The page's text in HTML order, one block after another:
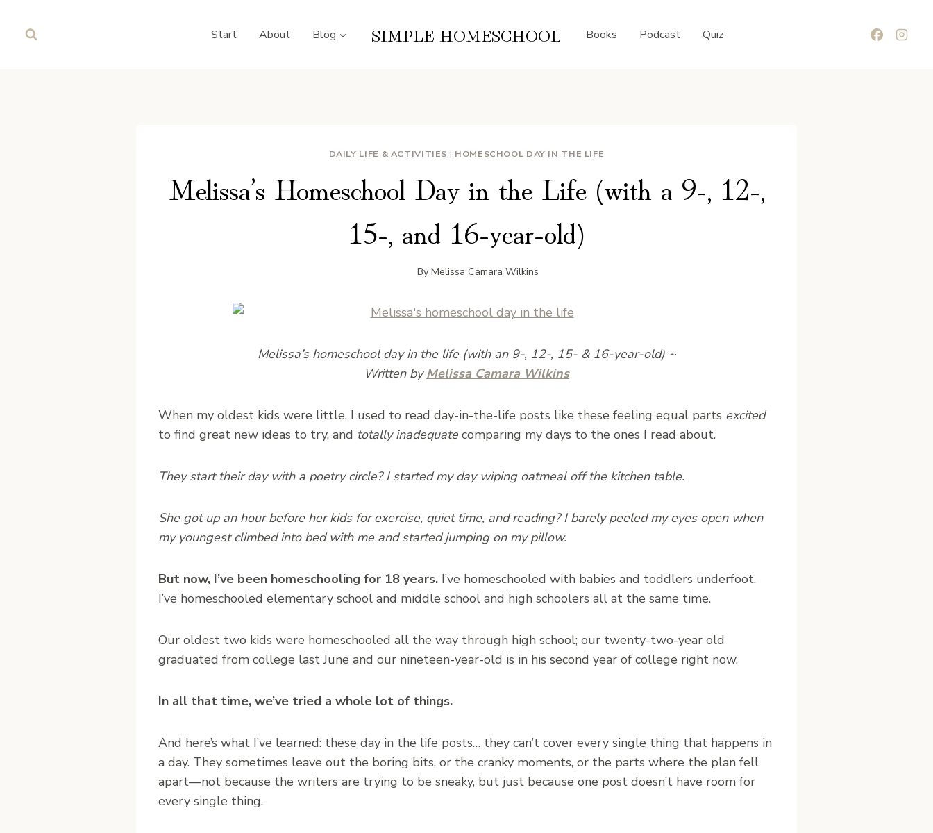
Start About Blog SIMPLE HOMESCHOOL Books Podcast Quiz
DAILY LIFE & ACTIVITIES | HOMESCHOOL DAY IN THE LIFE
Melissa’s Homeschool Day in the Life (with a 9-, 12-,
15-, and 16-year-old)
By Melissa Camara Wilkins
Melissa’s homeschool day in the life (with an 9-, 12-, 15- & 16-year-old) ~
Written byMelissa Camara Wilkins
When my oldest kids were little, I used to read day-in-the-life posts like these feeling equal parts excited
to find great new ideas to try, and totally inadequate comparing my days to the ones I read about.
They start their day with a poetry circle? I started my day wiping oatmeal off the kitchen table.
She got up an hour before her kids for exercise, quiet time, and reading? I barely peeled my eyes open when
my youngest climbed into bed with me and started jumping on my pillow.
But now, I’ve been homeschooling for 18 years. I’ve homeschooled with babies and toddlers underfoot.
I’ve homeschooled elementary school and middle school and high schoolers all at the same time.
Our oldest two kids were homeschooled all the way through high school; our twenty-two-year old
graduated from college last June and our nineteen-year-old is in his second year of college right now.
In all that time, we’ve tried a whole lot of things.
And here’s what I’ve learned: these day in the life posts… they can’t cover every single thing that happens in
a day. They sometimes leave out the boring bits, or the cranky moments, or the parts where the plan fell
apart—not because the writers are trying to be sneaky, but just because one post doesn’t have room for
every single thing.